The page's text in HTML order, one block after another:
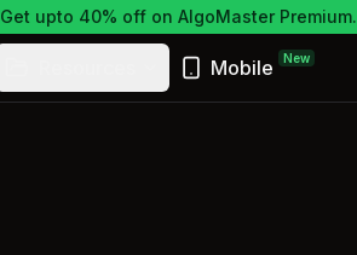
Get upto 40% off on AlgoMaster Premium.
Mobile New